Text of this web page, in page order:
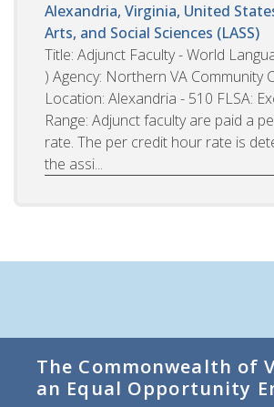
Alexandria, Virginia, United
Arts, and Social Sciences (LASS)
Title: Adjunct Faculty - World
) Agency: Northern VA Community
Location: Alexandria - 510 FLSA:
Range: Adjunct faculty are paid a
rate. The per credit hour rate is
the assi...
The Commonwealth of
an Equal Opportunity